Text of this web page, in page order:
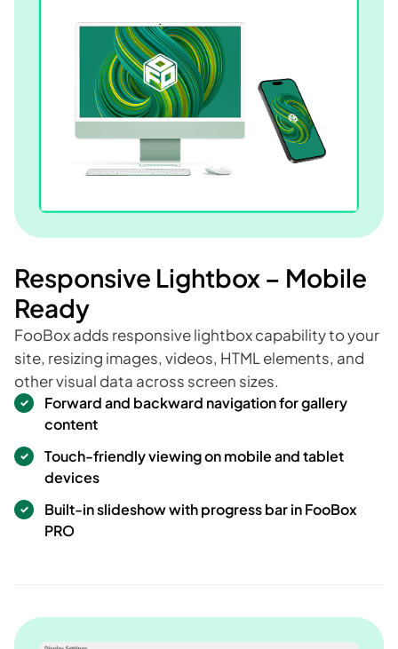
Responsive Lightbox – Mobile
Ready
FooBox adds responsive lightbox capability to your
site, resizing images, videos, HTML elements, and
other visual data across screen sizes.
Forward and backward navigation for gallery
content
Touch-friendly viewing on mobile and tablet
devices
Built-in slideshow with progress bar in FooBox
PRO